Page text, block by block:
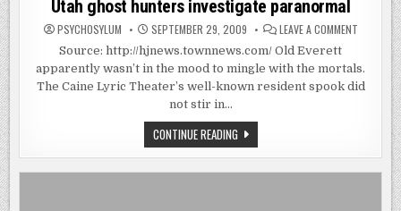
Utah ghost hunters investigate paranormal
PSYCHOSYLUM SEPTEMBER 29, 2009 LEAVE A COMMENTON
HUNTERS
Source: http://hjnews.townnews.com/ Old Everett
apparently wasn’t in the mood to mingle with the mortals.
The Caine Lyric Theater’s well-known resident spook did
not stir in…
CONTINUE READINGUTAH
GHOST
HUNTERS
INVESTIGATE